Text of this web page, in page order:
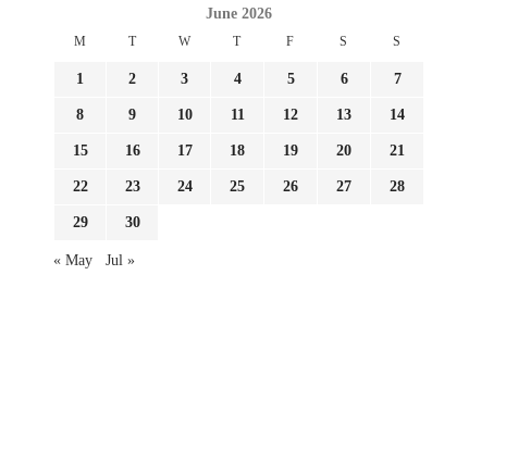
June 2026
M T W T F S S
1 2 3 4 5 6 7
8 9 10 11 12 13 14
15 16 17 18 19 20 21
22 23 24 25 26 27 28
29 30
« May Jul »